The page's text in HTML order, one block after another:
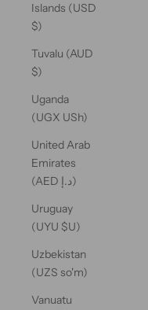
Islands (USD
$)
Tuvalu (AUD
$)
Uganda
(UGX USh)
United Arab
Emirates
(AED د.إ)
Uruguay
(UYU $U)
Uzbekistan
(UZS so'm)
Vanuatu